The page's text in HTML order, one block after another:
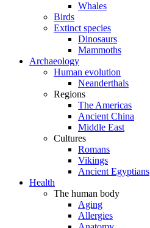
Whales
Birds
Extinct species
Dinosaurs
Mammoths
Archaeology
Human evolution
Neanderthals
Regions
The Americas
Ancient China
Middle East
Cultures
Romans
Vikings
Ancient Egyptians
Health
The human body
Aging
Allergies